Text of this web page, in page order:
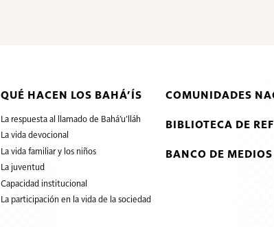
QUÉ HACEN LOS BAHÁ’ÍS
La respuesta al llamado de Bahá’u’lláh
La vida devocional
La vida familiar y los niños
La juventud
Capacidad institucional
La participación en la vida de la sociedad
COMUNIDADES
BIBLIOTECA DE
BANCO DE